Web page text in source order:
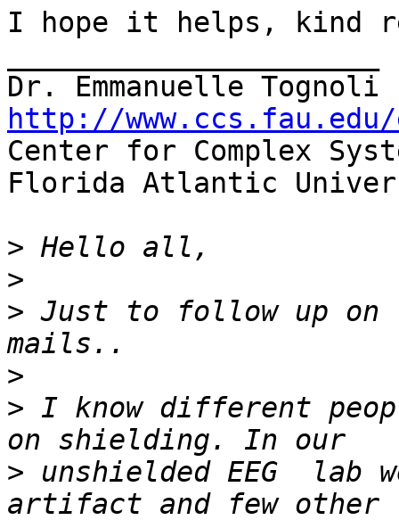
I hope it helps, kind
http://www.ccs.fau.edu/
Center for Complex
Florida Atlantic
>
>
> Just to follow up
>
> I know different
> unshielded EEG  lab